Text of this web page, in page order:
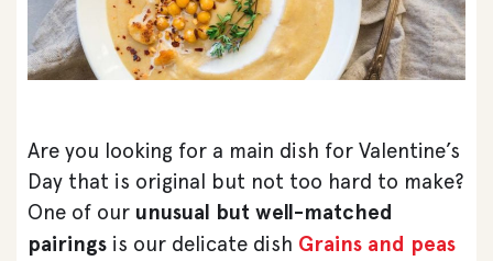
Are you looking for a main dish for Valentine’s
Day that is original but not too hard to make?
One of our unusual but well-matched
pairings is our delicate dish Grains and peas